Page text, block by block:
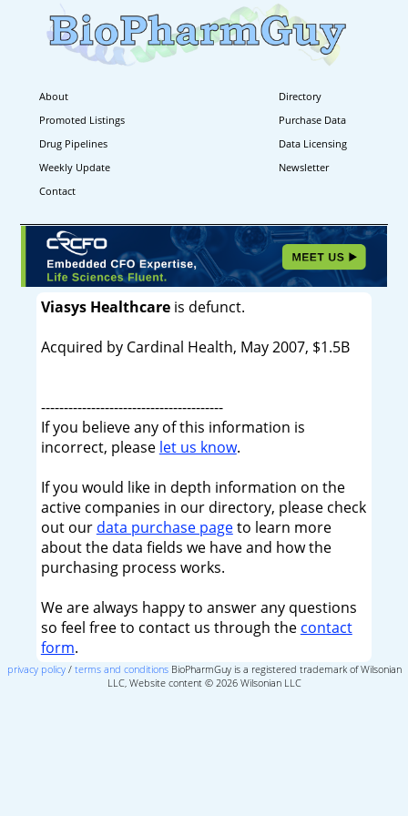
About
Directory
Promoted Listings
Purchase Data
Drug Pipelines
Data Licensing
Weekly Update
Newsletter
Contact
Viasys Healthcareis defunct.
Acquired by Cardinal Health, May 2007, $1.5B
----------------------------------------
If you believe any of this information is
incorrect, please let us know.
If you would like in depth information on the
active companies in our directory, please check
out our data purchase pageto learn more
about the data fields we have and how the
purchasing process works.
We are always happy to answer any questions
so feel free to contact us through the contact
form.
privacy policy/ terms and conditionsBioPharmGuy is a registered trademark of Wilsonian
LLC, Website content © 2026 Wilsonian LLC